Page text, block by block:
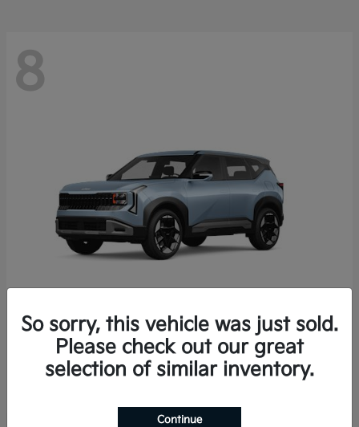
8
2027 KiaSeltos
Starting at $28,049
So sorry, this vehicle was just sold.
Please check out our great
selection of similar inventory.
Continue